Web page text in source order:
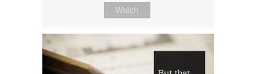
Watch